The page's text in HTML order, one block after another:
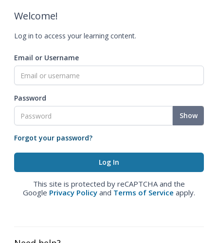
Welcome!
Log in to access your learning content.
Email or Username
Password
Show
Forgot your password?
This site is protected by reCAPTCHA and the
Google Privacy Policy and Terms of Service apply.